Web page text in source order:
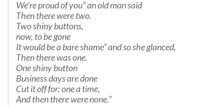
We’re proud of you” an old man said
Then there were two.
Two shiny buttons,
now, to be gone
It would be a bare shame” and so she glanced,
Then there was one.
One shiny button
Business days are done
Cut it off for; one a time,
And then there were none.”